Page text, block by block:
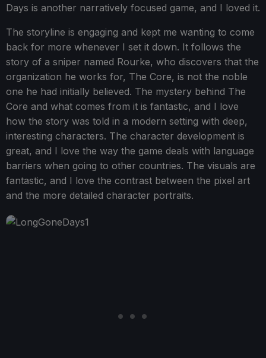
Days is another narratively focused game, and I loved it.
The storyline is engaging and kept me wanting to come
back for more whenever I set it down. It follows the
story of a sniper named Rourke, who discovers that the
organization he works for, The Core, is not the noble
one he had initially believed. The mystery behind The
Core and what comes from it is fantastic, and I love
how the story was told in a modern setting with deep,
interesting characters. The character development is
great, and I love the way the game deals with language
barriers when going to other countries. The visuals are
fantastic, and I love the contrast between the pixel art
and the more detailed character portraits.